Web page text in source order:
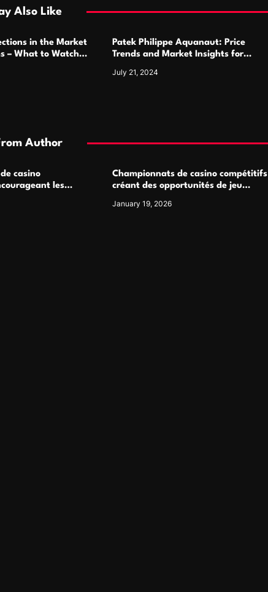
Also Like
in the Market
– What to Watch
Patek Philippe Aquanaut: Price
Trends and Market Insights for
July 21, 2024
Author
casino
les
Championnats de casino compétitifs
créant des opportunités de jeu
January 19, 2026